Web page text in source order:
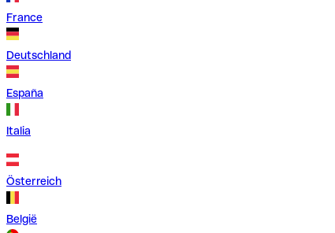
France
Deutschland
España
Italia
Österreich
België